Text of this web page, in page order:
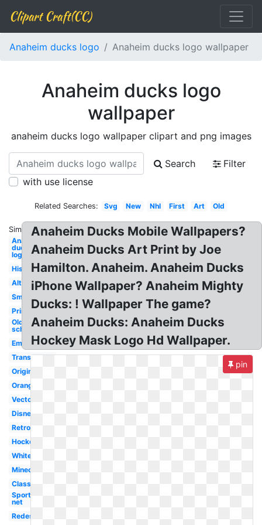
Clipart Craft(CC)
Anaheim ducks logo Anaheim ducks logo wallpaper
Anaheim ducks logo
wallpaper
anaheim ducks logo wallpaper clipart and png images
Search
Filter
with use license
Related Searches: Svg New Nhl First Art Old
Similar:
Anaheim
ducks
logo
History
Alternate
Small
Printable
Old
school
Emblem
Transparent
Original
Orange
Vector
Disney
Retro
Hockey
White
Minecraft
Classic
Sportslogos
net
Redesigned
Anaheim Ducks Mobile Wallpapers?
Anaheim Ducks Art Print by Joe
Hamilton. Anaheim. Anaheim Ducks
iPhone Wallpaper? Anaheim Mighty
Ducks: ! Wallpaper The game?
Anaheim Ducks: Anaheim Ducks
Hockey Mask Logo Hd Wallpaper.
pin